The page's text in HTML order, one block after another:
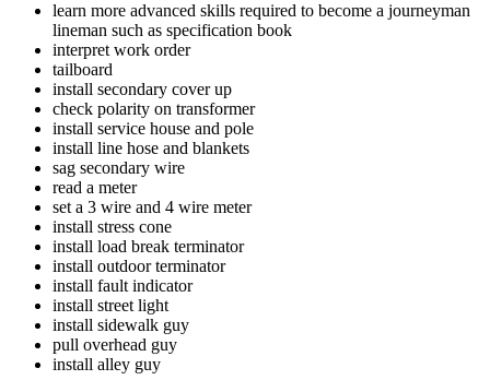
learn more advanced skills required to become a journeyman
lineman such as specification book
interpret work order
tailboard
install secondary cover up
check polarity on transformer
install service house and pole
install line hose and blankets
sag secondary wire
read a meter
set a 3 wire and 4 wire meter
install stress cone
install load break terminator
install outdoor terminator
install fault indicator
install street light
install sidewalk guy
pull overhead guy
install alley guy